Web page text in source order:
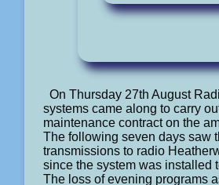
On Thursday 27th August
systems came along to carry
maintenance contract on the
The following seven days saw
transmissions to radio
since the system was installed
The loss of evening programs